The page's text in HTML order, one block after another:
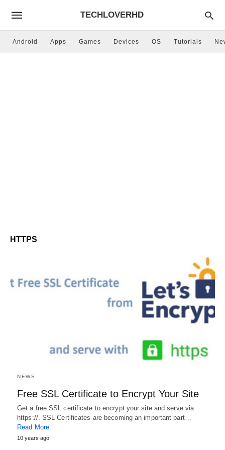
TECHLOVERHD
Android Apps Games Devices OS Tutorials
HTTPS
NEWS
Free SSL Certificate to Encrypt Your Site
Get a free SSL certificate to encrypt your site and serve via
https://. SSL Certificates are becoming an important part…
Read More
10 years ago